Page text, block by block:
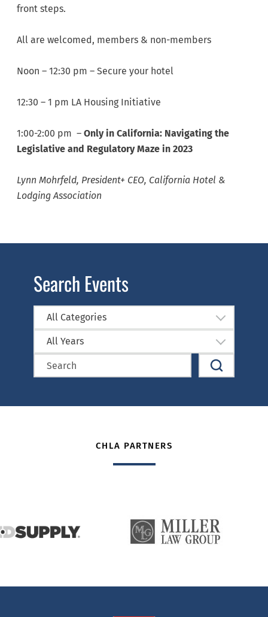
front steps.
All are welcomed, members & non-members
Noon – 12:30 pm – Secure your hotel
12:30 – 1 pm LA Housing Initiative
1:00-2:00 pm – Only in California: Navigating the
Legislative and Regulatory Maze in 2023
Lynn Mohrfeld, President+ CEO, California Hotel &
Lodging Association
Search Events
All Categories
All Years
CHLA PARTNERS